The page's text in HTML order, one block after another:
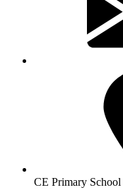
CE Primary School